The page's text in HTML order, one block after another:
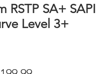
RSTP SA+ SAPI
Level 3+